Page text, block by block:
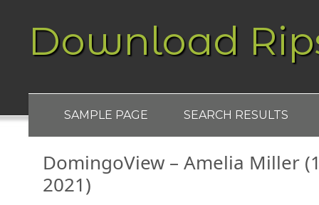
Download
SAMPLE PAGE SEARCH RESULTS
DomingoView – Amelia Miller
2021)